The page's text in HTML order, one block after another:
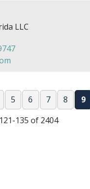
LLC
5 6 7 8
9
135 of 2404